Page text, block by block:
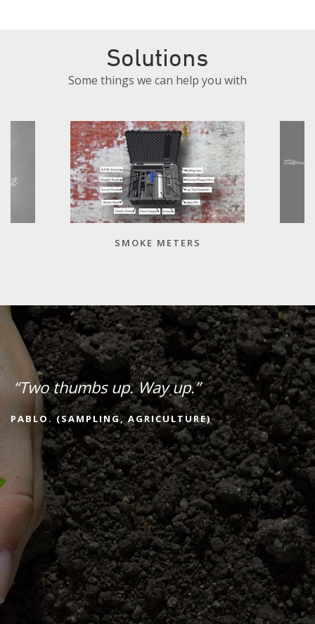
Solutions
Some things we can help you with
SMOKE METERS
“Two thumbs up. Way up.”
PABLO. (SAMPLING, AGRICULTURE)